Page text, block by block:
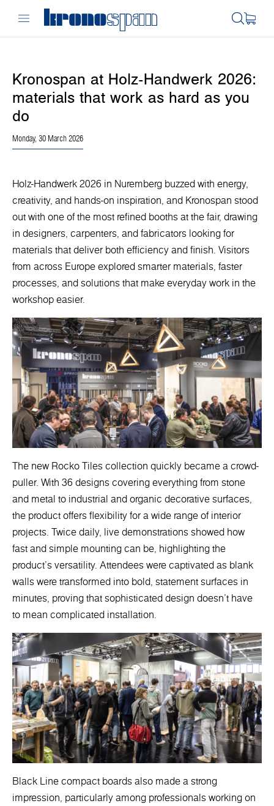
Kronospan at Holz-Handwerk 2026:
materials that work as hard as you
do
Monday, 30 March 2026
Holz-Handwerk 2026 in Nuremberg buzzed with energy,
creativity, and hands-on inspiration, and Kronospan stood
out with one of the most refined booths at the fair, drawing
in designers, carpenters, and fabricators looking for
materials that deliver both efficiency and finish. Visitors
from across Europe explored smarter materials, faster
processes, and solutions that make everyday work in the
workshop easier.
The new Rocko Tiles collection quickly became a crowd-
puller. With 36 designs covering everything from stone
and metal to industrial and organic decorative surfaces,
the product offers flexibility for a wide range of interior
projects. Twice daily, live demonstrations showed how
fast and simple mounting can be, highlighting the
product's versatility. Attendees were captivated as blank
walls were transformed into bold, statement surfaces in
minutes, proving that sophisticated design doesn’t have
to mean complicated installation.
Black Line compact boards also made a strong
impression, particularly among professionals working on